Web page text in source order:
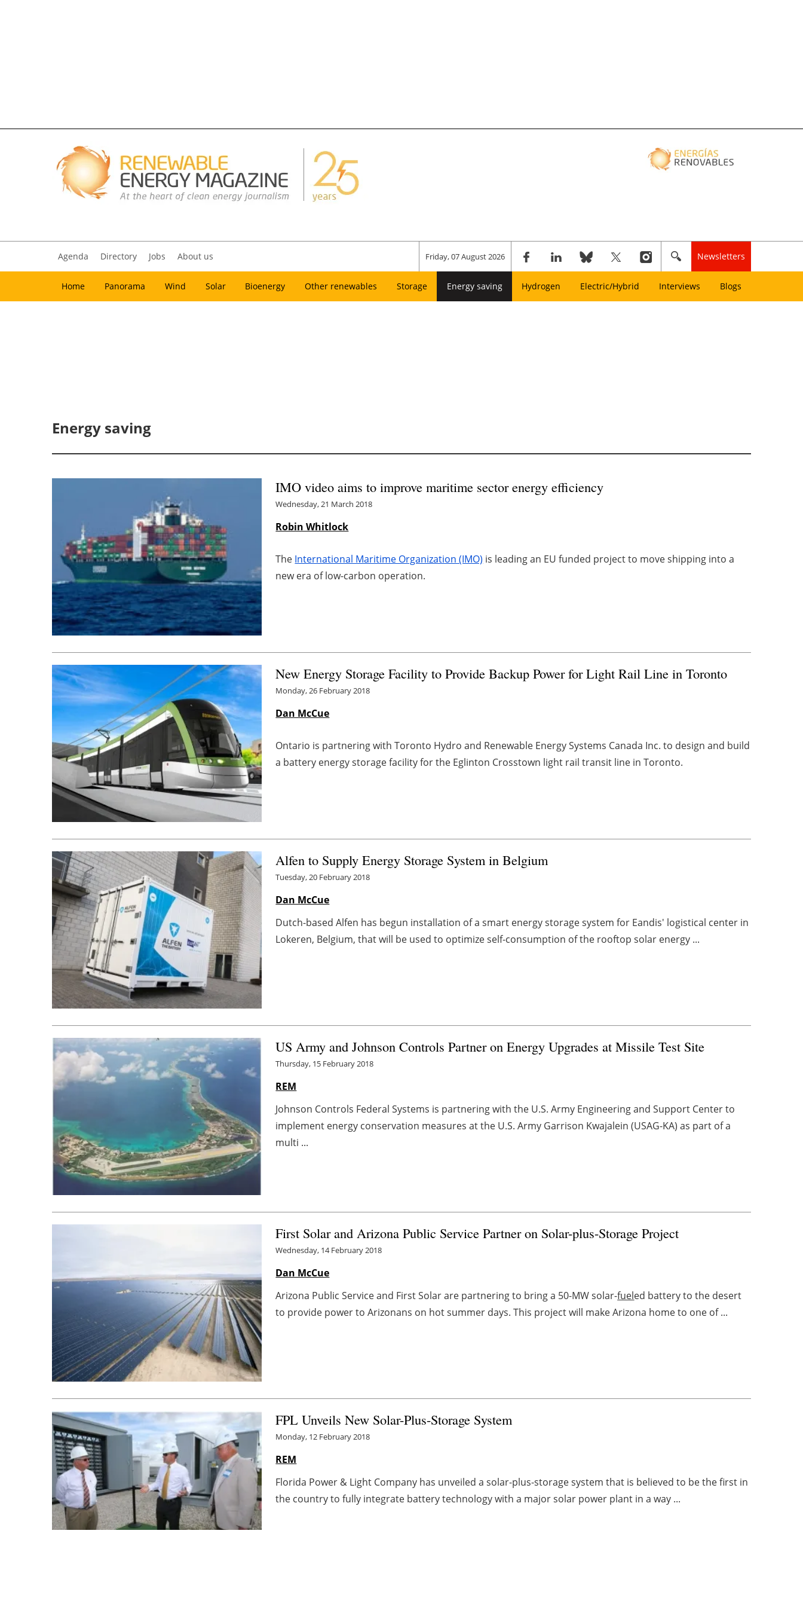
Agenda Directory Jobs About us Friday, 07 August 2026 Newsletters
Home Panorama Wind Solar Bioenergy Other renewables Storage Energy saving Hydrogen Electric/Hybrid Interviews Blogs
Energy saving
IMO video aims to improve maritime sector energy efficiency
Wednesday, 21 March 2018
Robin Whitlock
The International Maritime Organization (IMO) is leading an EU funded project to move shipping into a
new era of low-carbon operation.
New Energy Storage Facility to Provide Backup Power for Light Rail Line in Toronto
Monday, 26 February 2018
Dan McCue
Ontario is partnering with Toronto Hydro and Renewable Energy Systems Canada Inc. to design and build
a battery energy storage facility for the Eglinton Crosstown light rail transit line in Toronto.
Alfen to Supply Energy Storage System in Belgium
Tuesday, 20 February 2018
Dan McCue
Dutch-based Alfen has begun installation of a smart energy storage system for Eandis' logistical center in
Lokeren, Belgium, that will be used to optimize self-consumption of the rooftop solar energy ...
US Army and Johnson Controls Partner on Energy Upgrades at Missile Test Site
Thursday, 15 February 2018
REM
Johnson Controls Federal Systems is partnering with the U.S. Army Engineering and Support Center to
implement energy conservation measures at the U.S. Army Garrison Kwajalein (USAG-KA) as part of a
multi ...
First Solar and Arizona Public Service Partner on Solar-plus-Storage Project
Wednesday, 14 February 2018
Dan McCue
Arizona Public Service and First Solar are partnering to bring a 50-MW solar-fueled battery to the desert
to provide power to Arizonans on hot summer days. This project will make Arizona home to one of ...
FPL Unveils New Solar-Plus-Storage System
Monday, 12 February 2018
REM
Florida Power & Light Company has unveiled a solar-plus-storage system that is believed to be the first in
the country to fully integrate battery technology with a major solar power plant in a way ...